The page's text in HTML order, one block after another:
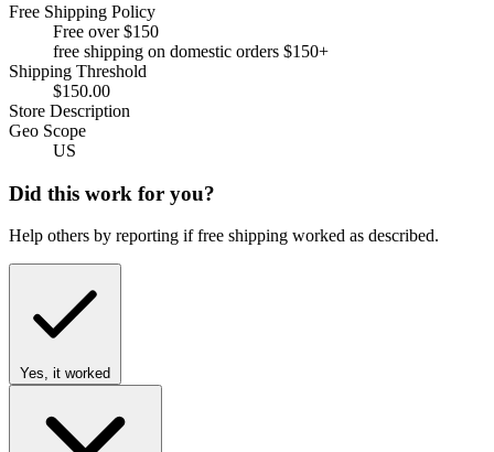
Free Shipping Policy
Free over $150
free shipping on domestic orders $150+
Shipping Threshold
$150.00
Store Description
Geo Scope
US
Did this work for you?
Help others by reporting if free shipping worked as described.
Yes, it worked